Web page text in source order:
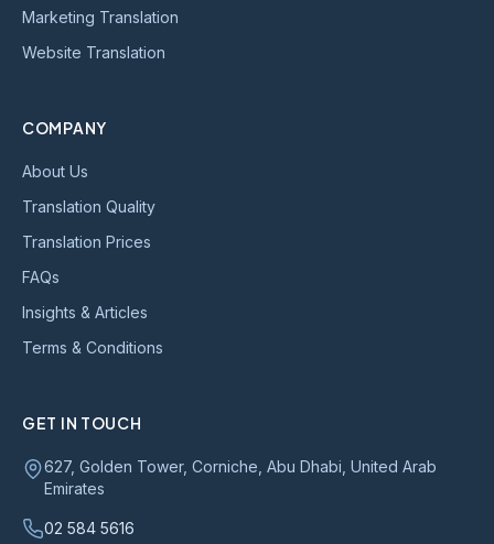
Marketing Translation
Website Translation
COMPANY
About Us
Translation Quality
Translation Prices
FAQs
Insights & Articles
Terms & Conditions
GET IN TOUCH
627, Golden Tower, Corniche, Abu Dhabi, United Arab
Emirates
02 584 5616